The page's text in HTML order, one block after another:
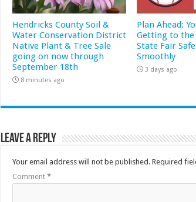
Hendricks County Soil &
Water Conservation District
Native Plant & Tree Sale
going on now through
September 18th
8 minutes ago
Plan Ahead:
Getting to the
State Fair
Smoothly
3 days ago
Leave a Reply
Your email address will not be published. Required
Comment *